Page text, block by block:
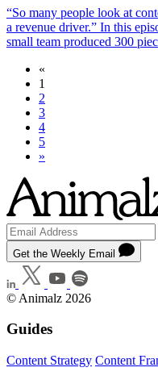
“So many people look at
a revenue driver.” In this
small team produced 300
«
1
2
3
4
5
»
Get the Weekly Email
© Animalz 2026
Guides
Content Strategy Content